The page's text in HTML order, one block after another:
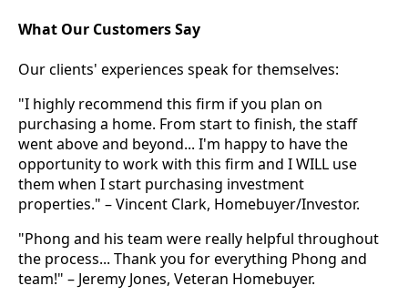
What Our Customers Say
Our clients' experiences speak for themselves:
"I highly recommend this firm if you plan on
purchasing a home. From start to finish, the staff
went above and beyond... I'm happy to have the
opportunity to work with this firm and I WILL use
them when I start purchasing investment
properties." – Vincent Clark, Homebuyer/Investor.
"Phong and his team were really helpful throughout
the process... Thank you for everything Phong and
team!" – Jeremy Jones, Veteran Homebuyer.